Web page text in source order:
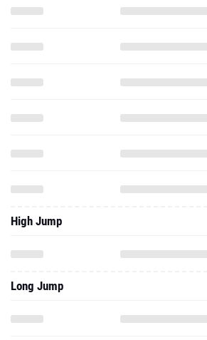
High Jump
Long Jump